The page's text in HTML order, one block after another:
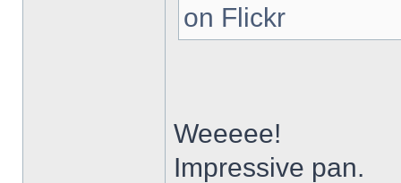
on Flickr
Weeeee!
Impressive pan.